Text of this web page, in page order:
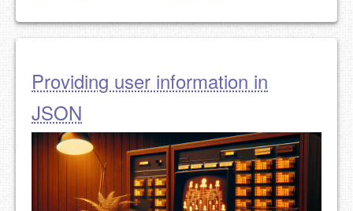
Providing user information in
JSON